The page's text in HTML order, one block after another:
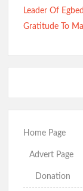
Leader Of
Gratitude To
Home Page
Advert Page
Donation